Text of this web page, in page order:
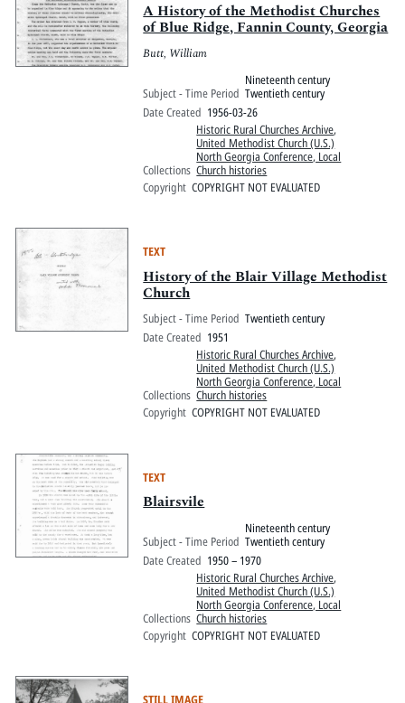
A History of the Methodist Churches
of Blue Ridge, Fannin County, Georgia
Butt, William
Subject - Time Period
Nineteenth century
Twentieth century
Date Created 1956-03-26
Collections
Historic Rural Churches Archive,
United Methodist Church (U.S.)
North Georgia Conference, Local
Church histories
Copyright COPYRIGHT NOT EVALUATED
TEXT
History of the Blair Village Methodist
Church
Subject - Time Period Twentieth century
Date Created 1951
Collections
Historic Rural Churches Archive,
United Methodist Church (U.S.)
North Georgia Conference, Local
Church histories
Copyright COPYRIGHT NOT EVALUATED
TEXT
Blairsvile
Subject - Time Period
Nineteenth century
Twentieth century
Date Created 1950 – 1970
Collections
Historic Rural Churches Archive,
United Methodist Church (U.S.)
North Georgia Conference, Local
Church histories
Copyright COPYRIGHT NOT EVALUATED
STILL IMAGE